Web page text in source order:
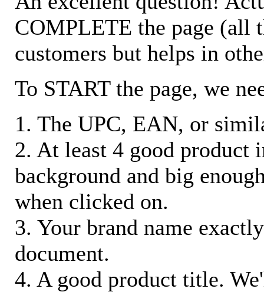
COMPLETE the page (all
customers but helps in
To START the page, we
1. The UPC, EAN, or
2. At least 4 good product
background and big
when clicked on.
3. Your brand name
document.
4. A good product title.